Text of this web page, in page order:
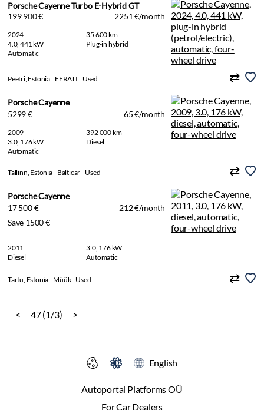
Porsche Cayenne Turbo E-Hybrid GT
199 900 €
2251 €/month
2024
35 600 km
4.0, 441 kW
Plug-in hybrid
Automatic
Peetri, Estonia FERATI Used
Porsche Cayenne
5299 €
65 €/month
2009
392 000 km
3.0, 176 kW
Diesel
Automatic
Tallinn, Estonia Balticar Used
Porsche Cayenne
17 500 €
212 €/month
Save 1500 €
2011
3.0, 176 kW
Diesel
Automatic
Tartu, Estonia Müük Used
< 47 (1/3) >
Autoportal Platforms OÜ
For Car Dealers
English